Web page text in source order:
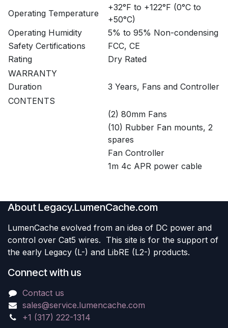
Operating Temperature
+32°F to +122°F (0°C to
+50°C)
Operating Humidity
5% to 95% Non-condensing
Safety Certifications
FCC, CE
Rating
Dry Rated
WARRANTY
Duration
3 Years, Fans and Controller
CONTENTS
(2) 80mm Fans
(10) Rubber Fan mounts, 2
spares
Fan Controller
1m 4c APR power cable
About Legacy.LumenCache.com
LumenCache evolved from an idea of DC power and
control over Cat5 wires. This site is for the support of
the early Legacy (L-) and LibRE (L2-) products.
Connect with us
Contact us
sales@service.lumencache.com
+1 (317) 222-1314